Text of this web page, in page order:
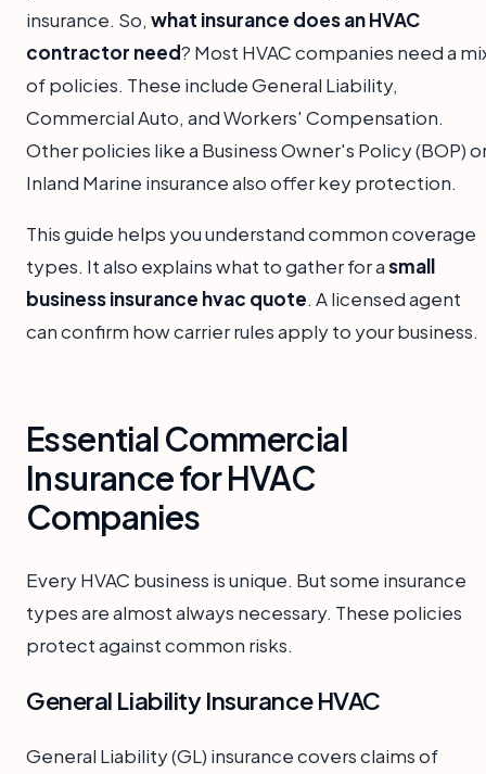
insurance. So, what insurance does an HVAC
contractor need? Most HVAC companies need a
of policies. These include General Liability,
Commercial Auto, and Workers' Compensation.
Other policies like a Business Owner's Policy (BOP)
Inland Marine insurance also offer key protection.
This guide helps you understand common coverage
types. It also explains what to gather for asmall
business insurance hvac quote. A licensed agent
can confirm how carrier rules apply to your business.
Essential Commercial
Insurance for HVAC
Companies
Every HVAC business is unique. But some insurance
types are almost always necessary. These policies
protect against common risks.
General Liability Insurance HVAC
General Liability (GL) insurance covers claims of